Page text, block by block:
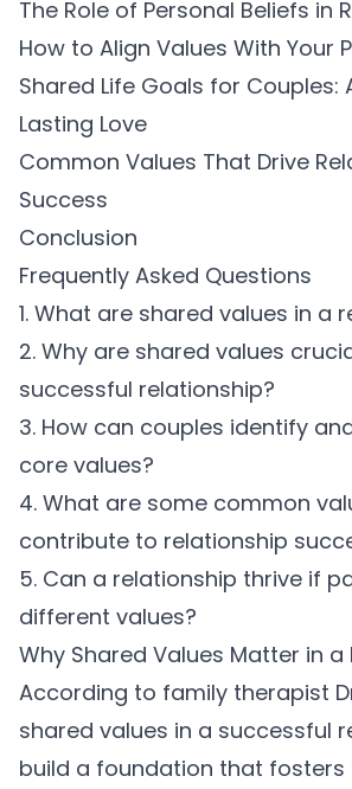
The Role of Personal Beliefs in
How to Align Values With Your
Shared Life Goals for Couples:
Lasting Love
Common Values That Drive
Success
Conclusion
Frequently Asked Questions
1. What are shared values in a
2. Why are shared values
successful relationship?
3. How can couples identify
core values?
4. What are some common
contribute to relationship
5. Can a relationship thrive if
different values?
Why Shared Values Matter in a
According to family therapist
shared values in a successful
build a foundation that fosters